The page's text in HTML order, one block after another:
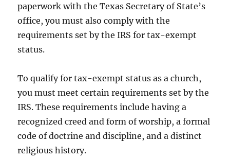
paperwork with the Texas Secretary of State’s
office, you must also comply with the
requirements set by the IRS for tax-exempt
status.
To qualify for tax-exempt status as a church,
you must meet certain requirements set by the
IRS. These requirements include having a
recognized creed and form of worship, a formal
code of doctrine and discipline, and a distinct
religious history.